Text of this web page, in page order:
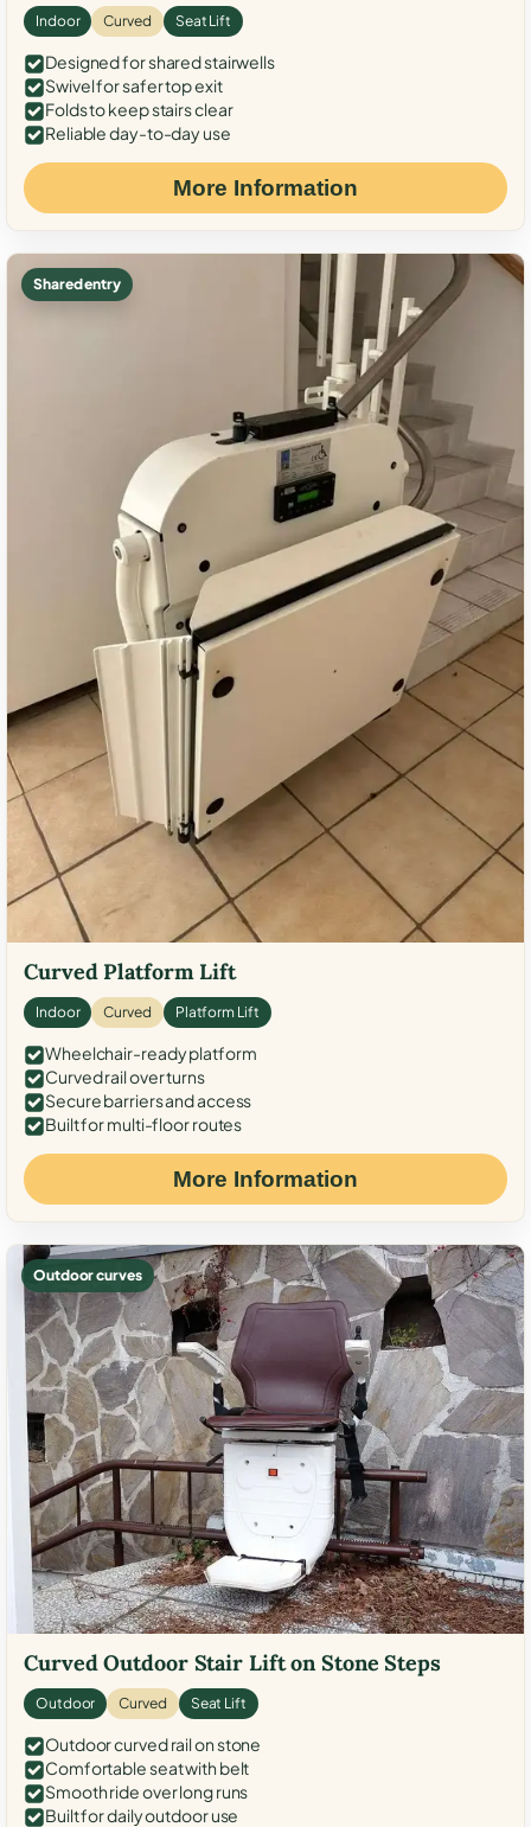
Indoor Curved Seat Lift
Designed for shared stairwells
Swivel for safer top exit
Folds to keep stairs clear
Reliable day-to-day use
More Information
Shared entry
Curved Platform Lift
Indoor Curved Platform Lift
Wheelchair-ready platform
Curved rail over turns
Secure barriers and access
Built for multi-floor routes
More Information
Outdoor curves
Curved Outdoor Stair Lift on Stone Steps
Outdoor Curved Seat Lift
Outdoor curved rail on stone
Comfortable seat with belt
Smooth ride over long runs
Built for daily outdoor use